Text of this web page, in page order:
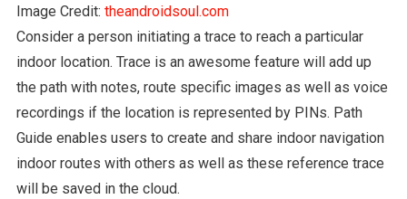
Image Credit: theandroidsoul.com
Consider a person initiating a trace to reach a particular
indoor location. Trace is an awesome feature will add up
the path with notes, route specific images as well as voice
recordings if the location is represented by PINs. Path
Guide enables users to create and share indoor navigation
indoor routes with others as well as these reference trace
will be saved in the cloud.